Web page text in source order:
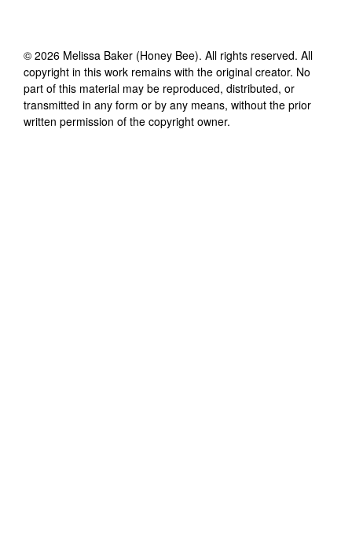
© 2026 Melissa Baker (Honey Bee). All rights reserved. All
copyright in this work remains with the original creator. No
part of this material may be reproduced, distributed, or
transmitted in any form or by any means, without the prior
written permission of the copyright owner.